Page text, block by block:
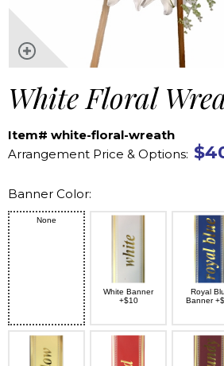
White Floral
Item# white-floral-wreath
Arrangement Price & Options:
Banner Color:
None
White Banner
+$10
Royal
Banner